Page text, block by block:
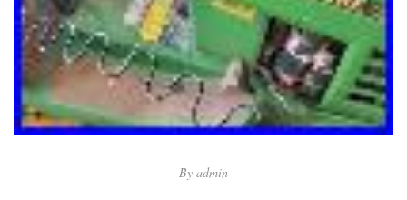
By admin